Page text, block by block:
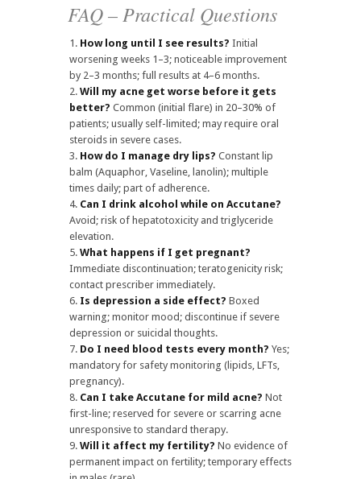
FAQ – Practical Questions
How long until I see results? Initial
worsening weeks 1–3; noticeable improvement
by 2–3 months; full results at 4–6 months.
Will my acne get worse before it gets
better? Common (initial flare) in 20–30% of
patients; usually self-limited; may require oral
steroids in severe cases.
How do I manage dry lips? Constant lip
balm (Aquaphor, Vaseline, lanolin); multiple
times daily; part of adherence.
Can I drink alcohol while on Accutane?
Avoid; risk of hepatotoxicity and triglyceride
elevation.
What happens if I get pregnant?
Immediate discontinuation; teratogenicity risk;
contact prescriber immediately.
Is depression a side effect? Boxed
warning; monitor mood; discontinue if severe
depression or suicidal thoughts.
Do I need blood tests every month? Yes;
mandatory for safety monitoring (lipids, LFTs,
pregnancy).
Can I take Accutane for mild acne? Not
first-line; reserved for severe or scarring acne
unresponsive to standard therapy.
Will it affect my fertility? No evidence of
permanent impact on fertility; temporary effects